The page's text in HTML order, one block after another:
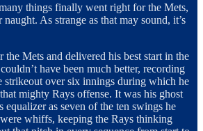
things finally went right for the Mets,
As strange as that may sound, it’s
the Mets and delivered his best start in the
have been much better, recording
strikeout over six innings during which he
mighty Rays offense. It was his ghost
equalizer as seven of the ten swings he
whiffs, keeping the Rays thinking